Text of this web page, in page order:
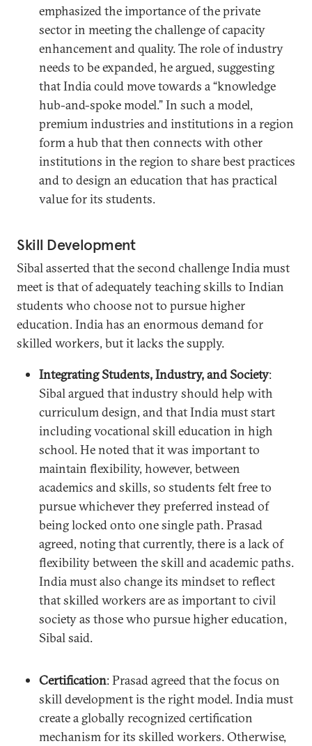
emphasized the importance of the private
sector in meeting the challenge of capacity
enhancement and quality. The role of industry
needs to be expanded, he argued, suggesting
that India could move towards a “knowledge
hub-and-spoke model.” In such a model,
premium industries and institutions in a region
form a hub that then connects with other
institutions in the region to share best practices
and to design an education that has practical
value for its students.
Skill Development
Sibal asserted that the second challenge India must
meet is that of adequately teaching skills to Indian
students who choose not to pursue higher
education. India has an enormous demand for
skilled workers, but it lacks the supply.
Integrating Students, Industry, and Society:
Sibal argued that industry should help with
curriculum design, and that India must start
including vocational skill education in high
school. He noted that it was important to
maintain flexibility, however, between
academics and skills, so students felt free to
pursue whichever they preferred instead of
being locked onto one single path. Prasad
agreed, noting that currently, there is a lack of
flexibility between the skill and academic paths.
India must also change its mindset to reflect
that skilled workers are as important to civil
society as those who pursue higher education,
Sibal said.
Certification: Prasad agreed that the focus on
skill development is the right model. India must
create a globally recognized certification
mechanism for its skilled workers. Otherwise,